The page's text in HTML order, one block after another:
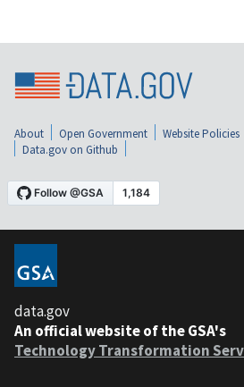
About Open Government Website Policies
Data.gov on Github
data.gov
An official website of the GSA's
Technology Transformation